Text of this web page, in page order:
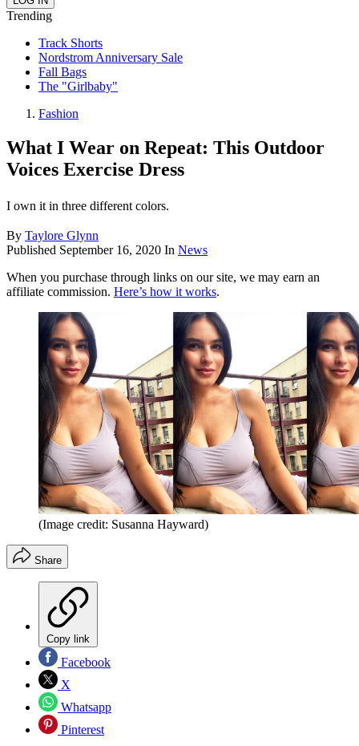
Trending
Track Shorts
Nordstrom Anniversary Sale
Fall Bags
The "Girlbaby"
Fashion
What I Wear on Repeat: This Outdoor
Voices Exercise Dress
I own it in three different colors.
By Taylore Glynn
Published September 16, 2020 In News
When you purchase through links on our site, we may earn an
affiliate commission. Here’s how it works.
(Image credit: Susanna Hayward)
Share
Copy link
Facebook
X
Whatsapp
Pinterest